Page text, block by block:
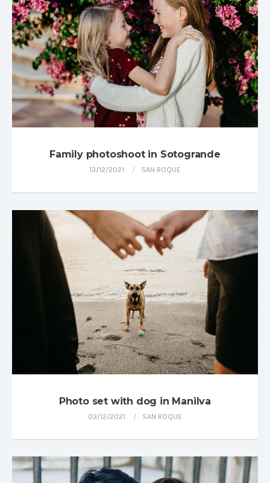
Family photoshoot in Sotogrande
13/12/2021 SAN ROQUE
Photo set with dog in Manilva
03/12/2021 SAN ROQUE